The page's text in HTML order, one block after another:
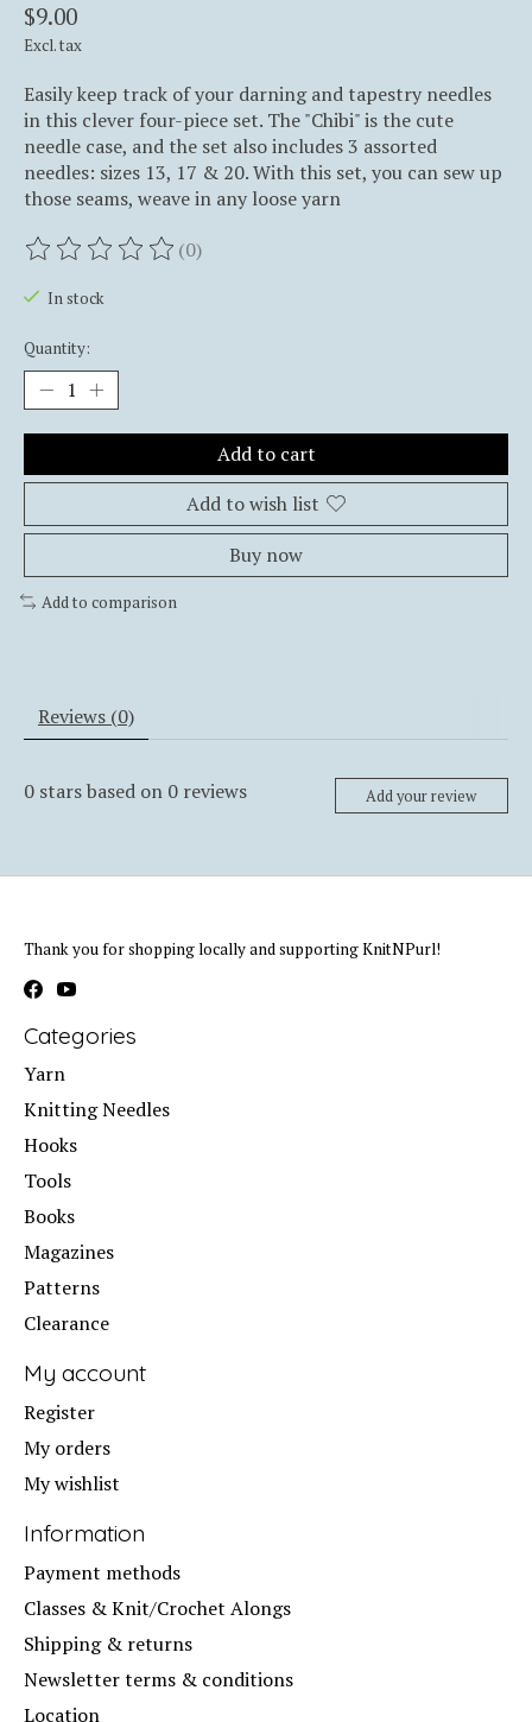
$9.00
Excl. tax
Easily keep track of your darning and tapestry needles
in this clever four-piece set. The "Chibi" is the cute
needle case, and the set also includes 3 assorted
needles: sizes 13, 17 & 20. With this set, you can sew up
those seams, weave in any loose yarn
The rating of this product is
(0)
In stock
Quantity:
Add to cart
Add to wish list
Buy now
Add to comparison
Reviews (0)
0 stars based on 0 reviews Add your review
Thank you for shopping locally and supporting KnitNPurl!
Categories
Yarn
Knitting Needles
Hooks
Tools
Books
Magazines
Patterns
Clearance
My account
Register
My orders
My wishlist
Information
Payment methods
Classes & Knit/Crochet Alongs
Shipping & returns
Newsletter terms & conditions
Location